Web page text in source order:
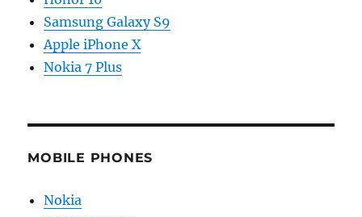
Samsung Galaxy S9
Apple iPhone X
Nokia 7 Plus
MOBILE PHONES
Nokia